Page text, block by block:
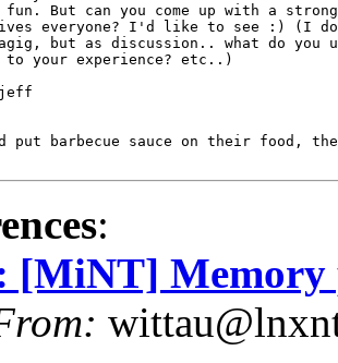
But can you come up with a
everyone? I'd like to see :) (I
but as discussion.. what do you
to your experience? etc..)
put barbecue sauce on their food,
:
[MiNT] Memory